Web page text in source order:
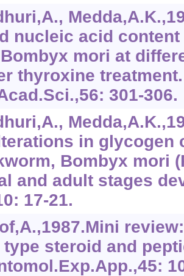
nucleic acid
mori at
thyroxine treatment.
301-306.
in glycogen
Bombyx mori
and adult stages
17-21.
steroid and